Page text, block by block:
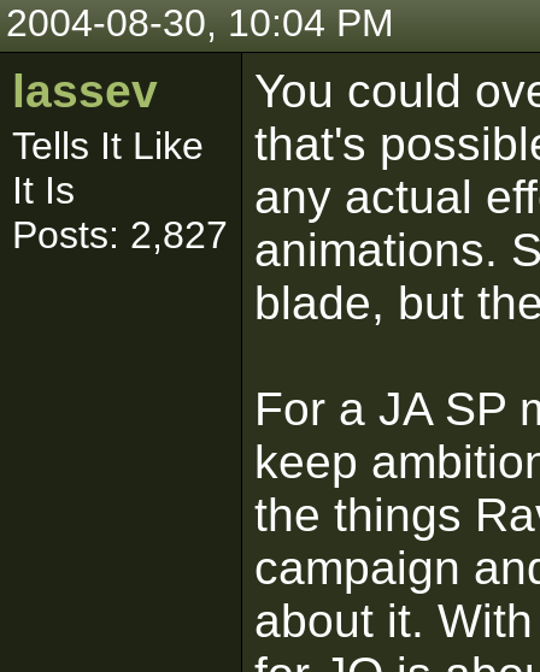
2004-08-30, 10:04 PM
lassev
Tells It Like
It Is
Posts: 2,827
You could
that's
any actual
animations.
blade, but
For a JA SP
keep
the things
campaign
about it.